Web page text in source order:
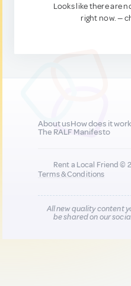
Looks like there are
right now. —
About usHow does it work
The RALF Manifesto
Rent a Local Friend ©
Terms & Conditions
All new quality content
be shared on our